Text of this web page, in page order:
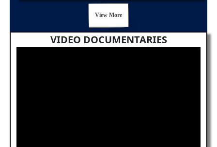
View More
VIDEO DOCUMENTARIES